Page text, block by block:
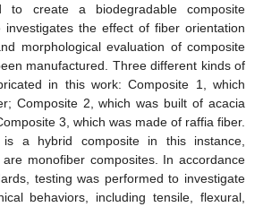
to create a biodegradable composite
investigates the effect of fiber orientation
morphological evaluation of composite
manufactured. Three different kinds of
in this work: Composite 1, which
Composite 2, which was built of acacia
3, which was made of raffia fiber.
a hybrid composite in this instance,
monofiber composites. In accordance
testing was performed to investigate
behaviors, including tensile, flexural,